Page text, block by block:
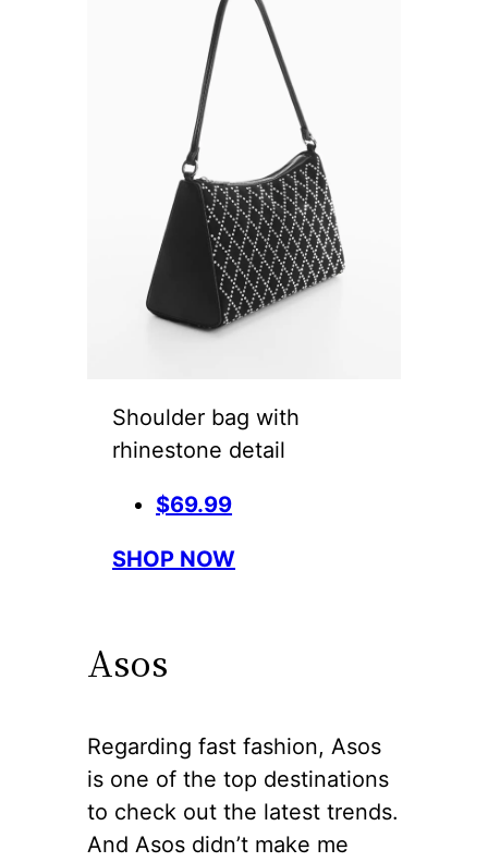
Shoulder bag with
rhinestone detail
$69.99
SHOP NOW
Asos
Regarding fast fashion, Asos
is one of the top destinations
to check out the latest trends.
And Asos didn’t make me